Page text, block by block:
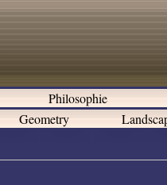
Philosophie
Geometry